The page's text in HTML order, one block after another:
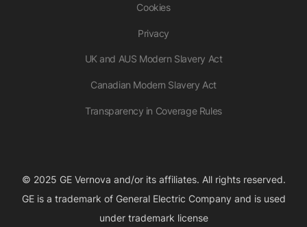
Cookies
Privacy
UK and AUS Modern Slavery Act
Canadian Modern Slavery Act
Transparency in Coverage Rules
© 2025 GE Vernova and/or its affiliates. All rights reserved.
GE is a trademark of General Electric Company and is used
under trademark license